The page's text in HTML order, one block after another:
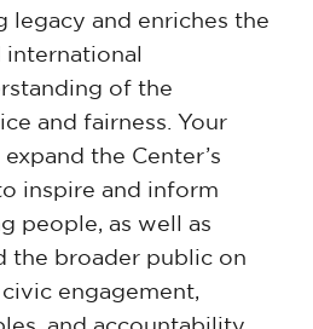
legacy and enriches the
international
of the
and fairness. Your
the Center’s
inspire and inform
people, as well as
the broader public on
engagement,